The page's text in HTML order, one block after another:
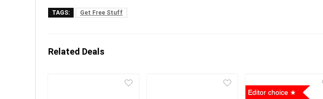
TAGS: Get Free Stuff
Related Deals
Editor choice